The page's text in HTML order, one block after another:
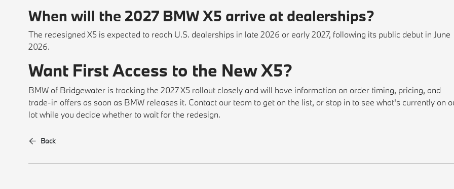
When will the 2027 BMW X5 arrive at dealerships?
The redesigned X5 is expected to reach U.S. dealerships in late 2026 or early 2027, following its public debut in June
2026.
Want First Access to the New X5?
BMW of Bridgewater is tracking the 2027 X5 rollout closely and will have information on order timing, pricing, and
trade-in offers as soon as BMW releases it. Contact our team to get on the list, or stop in to see what's currently on
lot while you decide whether to wait for the redesign.
Back